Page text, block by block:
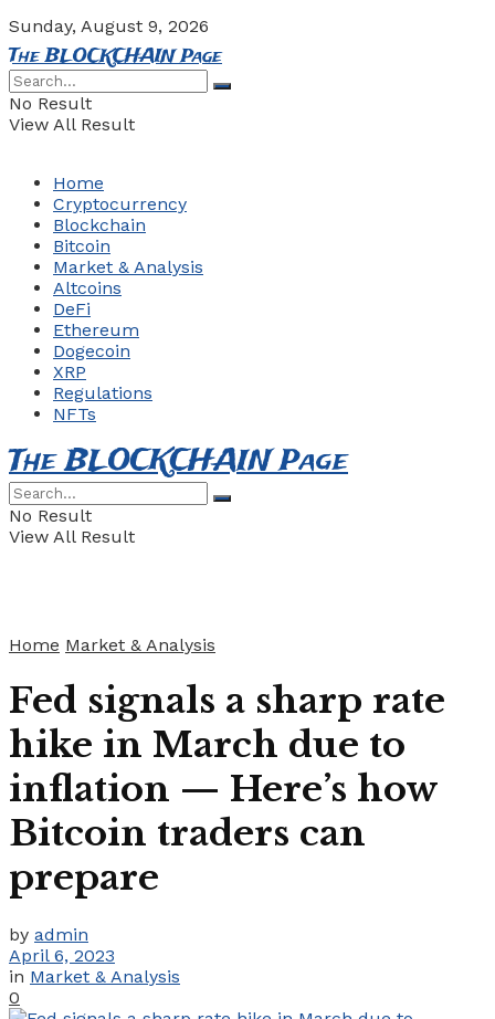
Sunday, August 9, 2026
The BLOCKCHAIN Page
No Result
View All Result
Home
Cryptocurrency
Blockchain
Bitcoin
Market & Analysis
Altcoins
DeFi
Ethereum
Dogecoin
XRP
Regulations
NFTs
The BLOCKCHAIN Page
No Result
View All Result
Home Market & Analysis
Fed signals a sharp rate
hike in March due to
inflation — Here’s how
Bitcoin traders can
prepare
by admin
April 6, 2023
in Market & Analysis
0